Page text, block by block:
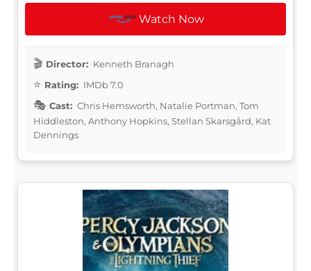
Watch Now
Director: Kenneth Branagh
Rating: IMDb 7.0
Cast: Chris Hemsworth, Natalie Portman, Tom
Hiddleston, Anthony Hopkins, Stellan Skarsgård, Kat
Dennings